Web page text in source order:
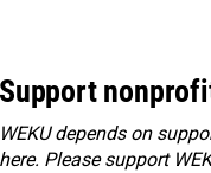
Support
WEKU depends on
here. Pleasesupport